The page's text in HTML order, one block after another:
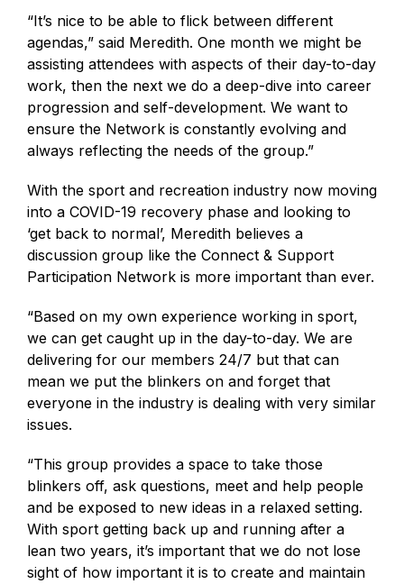
“It’s nice to be able to flick between different
agendas,” said Meredith. One month we might be
assisting attendees with aspects of their day-to-day
work, then the next we do a deep-dive into career
progression and self-development. We want to
ensure the Network is constantly evolving and
always reflecting the needs of the group.”
With the sport and recreation industry now moving
into a COVID-19 recovery phase and looking to
‘get back to normal’, Meredith believes a
discussion group like the Connect & Support
Participation Network is more important than ever.
“Based on my own experience working in sport,
we can get caught up in the day-to-day. We are
delivering for our members 24/7 but that can
mean we put the blinkers on and forget that
everyone in the industry is dealing with very similar
issues.
“This group provides a space to take those
blinkers off, ask questions, meet and help people
and be exposed to new ideas in a relaxed setting.
With sport getting back up and running after a
lean two years, it’s important that we do not lose
sight of how important it is to create and maintain